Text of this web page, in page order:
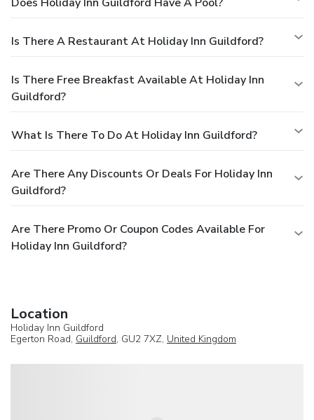
Is There A Restaurant At Holiday Inn Guildford?
Is There Free Breakfast Available At Holiday Inn
Guildford?
What Is There To Do At Holiday Inn Guildford?
Are There Any Discounts Or Deals For Holiday Inn
Guildford?
Are There Promo Or Coupon Codes Available For
Holiday Inn Guildford?
Location
Holiday Inn Guildford
Egerton Road, Guildford, GU2 7XZ, United Kingdom